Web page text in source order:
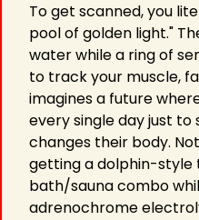
To get scanned, you
pool of golden light."
water while a ring of
to track your muscle,
imagines a future
every single day just to
changes their body.
getting a dolphin-style
bath/sauna combo
adrenochrome